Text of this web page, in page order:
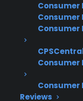
Consumer
Consumer
Consumer
Consumer
Consumer
Reviews
For
protection
—covering over
supporting 60
coordinating
common